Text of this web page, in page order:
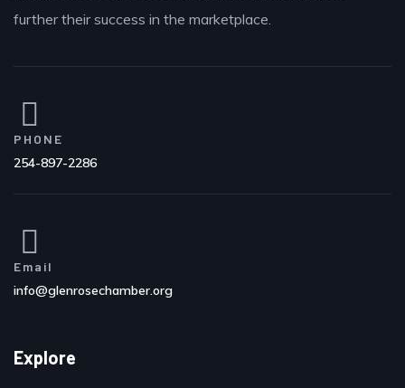
further their success in the marketplace.
PHONE
254-897-2286
Email
info@glenrosechamber.org
Explore